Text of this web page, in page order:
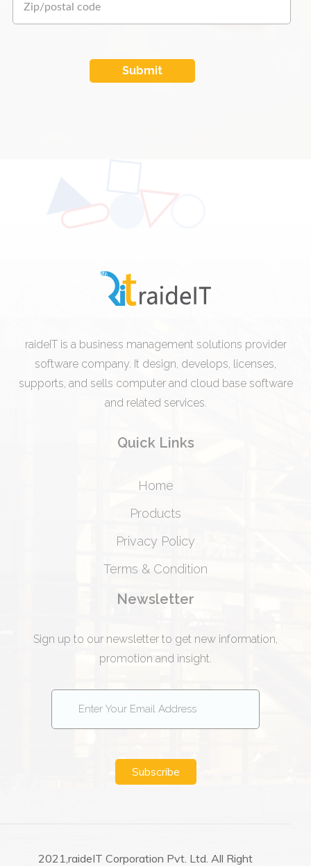
Submit
raideIT is a business management solutions provider
software company. It design, develops, licenses,
supports, and sells computer and cloud base software
and related services.
Quick Links
Home
Products
Privacy Policy
Terms & Condition
Newsletter
Sign up to our newsletter to get new information,
promotion and insight.
Subscribe
2021,raideIT Corporation Pvt. Ltd. All Right